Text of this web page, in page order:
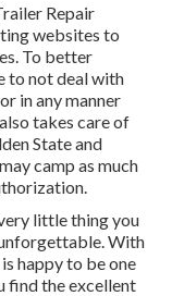
Repair
websites to
To better
to not deal with
in any manner
takes care of
State and
camp as much
little thing you
With
happy to be one
find the excellent